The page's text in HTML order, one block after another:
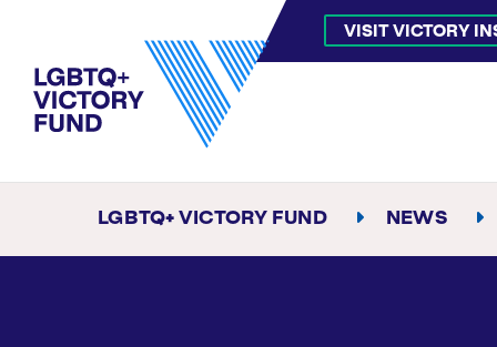
VISIT VICTORY
LGBTQ+ VICTORY FUND NEWS